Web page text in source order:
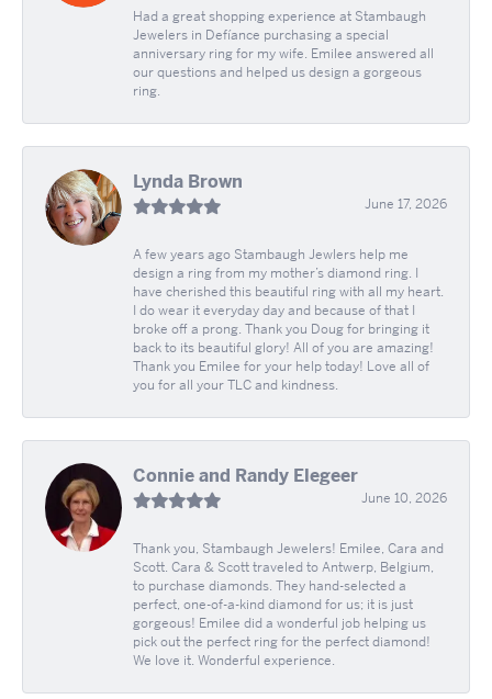
Had a great shopping experience at Stambaugh
Jewelers in Defíance purchasing a special
anniversary ring for my wife. Emilee answered all
our questions and helped us design a gorgeous
ring.
Lynda Brown
June 17, 2026
A few years ago Stambaugh Jewlers help me
design a ring from my mother’s diamond ring. I
have cherished this beautiful ring with all my heart.
I do wear it everyday day and because of that I
broke off a prong. Thank you Doug for bringing it
back to its beautiful glory! All of you are amazing!
Thank you Emilee for your help today! Love all of
you for all your TLC and kindness.
Connie and Randy Elegeer
June 10, 2026
Thank you, Stambaugh Jewelers! Emilee, Cara and
Scott. Cara & Scott traveled to Antwerp, Belgium,
to purchase diamonds. They hand-selected a
perfect, one-of-a-kind diamond for us; it is just
gorgeous! Emilee did a wonderful job helping us
pick out the perfect ring for the perfect diamond!
We love it. Wonderful experience.